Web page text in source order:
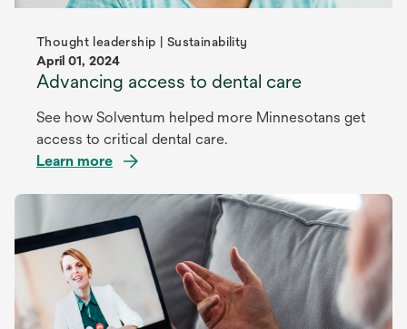
Thought leadership | Sustainability
April 01, 2024
Advancing access to dental care
See how Solventum helped more Minnesotans get
access to critical dental care.
Learn more